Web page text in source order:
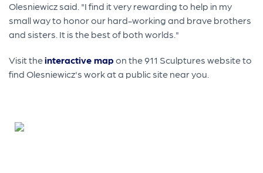
Olesniewicz said. "I find it very rewarding to help in my
small way to honor our hard-working and brave brothers
and sisters. It is the best of both worlds."
Visit theinteractive map on the 911 Sculptures website to
find Olesniewicz's work at a public site near you.